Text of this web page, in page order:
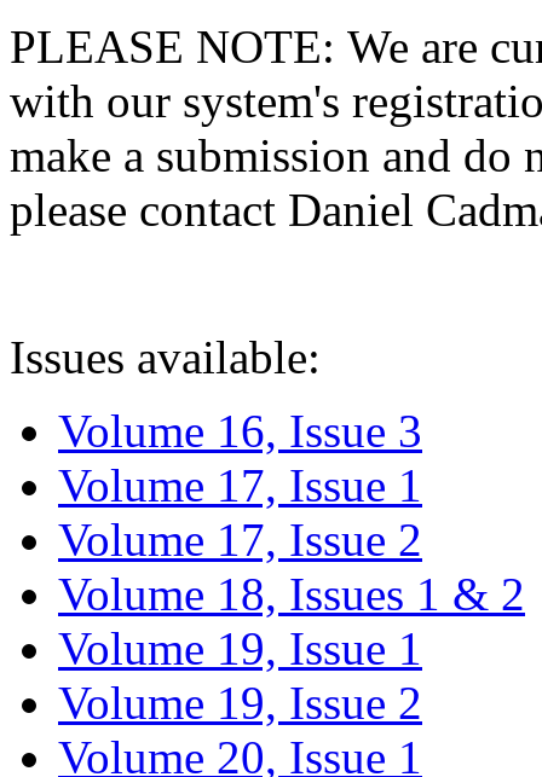
PLEASE NOTE: We are
with our system's
make a submission and do
please contact Daniel
Issues available:
Volume 16, Issue 3
Volume 17, Issue 1
Volume 17, Issue 2
Volume 18, Issues 1 & 2
Volume 19, Issue 1
Volume 19, Issue 2
Volume 20, Issue 1